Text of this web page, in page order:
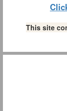
This site